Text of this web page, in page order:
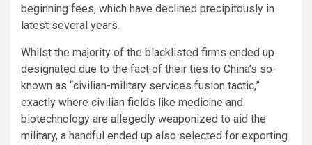
beginning fees, which have declined precipitously in
latest several years.
Whilst the majority of the blacklisted firms ended up
designated due to the fact of their ties to China’s so-
known as “civilian-military services fusion tactic,”
exactly where civilian fields like medicine and
biotechnology are allegedly weaponized to aid the
military, a handful ended up also selected for exporting